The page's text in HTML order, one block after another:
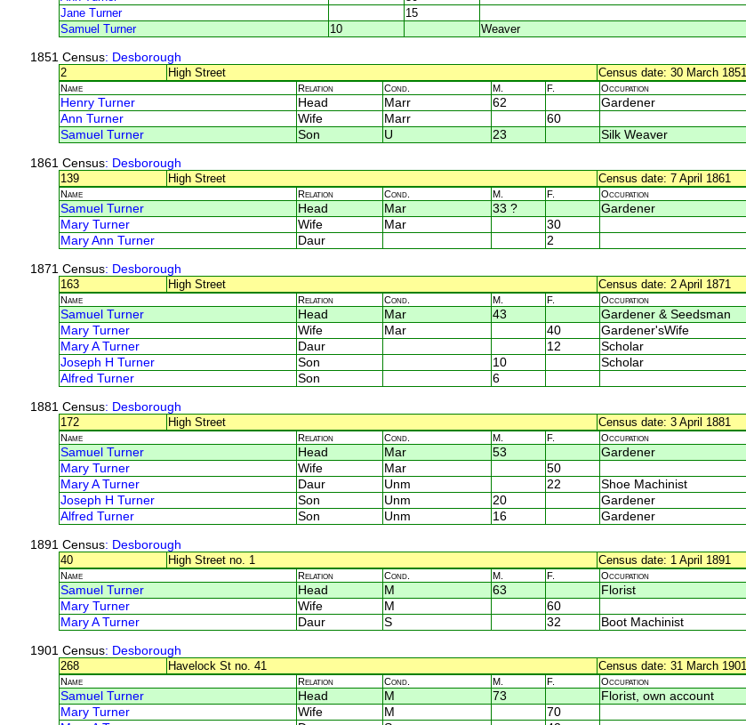
Jane Turner
15
Samuel Turner
10 Weaver
1851 Census: Desborough
2
High Street Census date: 30 March 1851
Name Relation Cond. M. F. Occupation
Henry Turner Head Marr 62 Gardener
Ann Turner
Wife Marr 60
Samuel Turner
Son U 23 Silk Weaver
1861 Census: Desborough
139
High Street Census date: 7 April 1861
Name Relation Cond. M. F. Occupation
Samuel Turner Head Mar 33 ? Gardener
Mary Turner
Wife Mar 30
Mary Ann Turner
Daur 2
1871 Census: Desborough
163
High Street Census date: 2 April 1871
Name Relation Cond. M. F. Occupation
Samuel Turner Head Mar 43 Gardener & Seedsman
Mary Turner
Wife Mar 40 Gardener'sWife
Mary A Turner
Daur 12 Scholar
Joseph H Turner
Son 10 Scholar
Alfred Turner
Son 6
1881 Census: Desborough
172
High Street Census date: 3 April 1881
Name Relation Cond. M. F. Occupation
Samuel Turner Head Mar 53 Gardener
Mary Turner
Wife Mar 50
Mary A Turner
Daur Unm 22 Shoe Machinist
Joseph H Turner
Son Unm 20 Gardener
Alfred Turner
Son Unm 16 Gardener
1891 Census: Desborough
40
High Street no. 1 Census date: 1 April 1891
Name Relation Cond. M. F. Occupation
Samuel Turner Head M 63 Florist
Mary Turner
Wife M 60
Mary A Turner
Daur S 32 Boot Machinist
1901 Census: Desborough
268
Havelock St no. 41 Census date: 31 March 1901
Name Relation Cond. M. F. Occupation
Samuel Turner Head M 73 Florist, own account
Mary Turner
Wife M 70